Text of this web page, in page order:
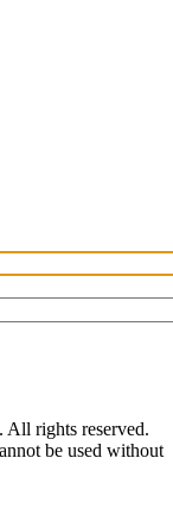
rights reserved.
be used without